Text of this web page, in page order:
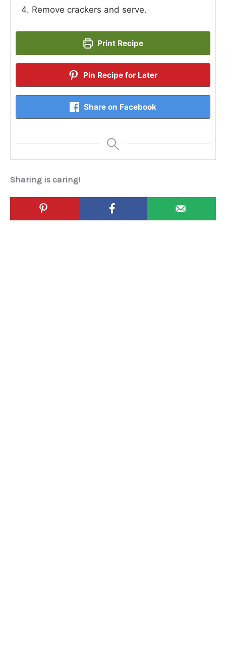
Remove crackers and serve.
Print Recipe
Pin Recipe for Later
Share on Facebook
Sharing is caring!